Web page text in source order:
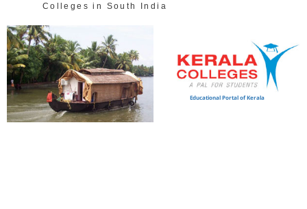
Colleges in South India
Educational Portal of Kerala